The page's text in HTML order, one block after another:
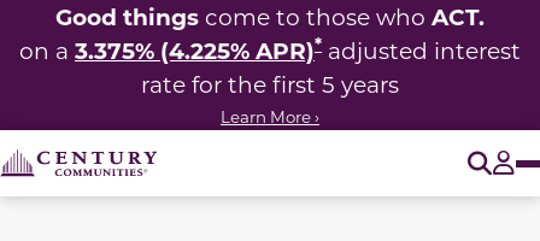
Good things come to those who ACT.
on a 3.375% (4.225% APR)* adjusted interest
rate for the first 5 years
Learn More ›